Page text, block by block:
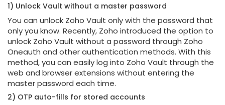
1) Unlock Vault without a master password
You can unlock Zoho Vault only with the password that
only you know. Recently, Zoho introduced the option to
unlock Zoho Vault without a password through Zoho
Oneauth and other authentication methods. With this
method, you can easily log into Zoho Vault through the
web and browser extensions without entering the
master password each time.
2) OTP auto-fills for stored accounts